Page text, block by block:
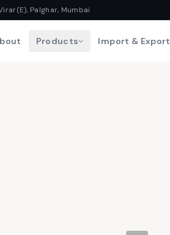
Palghar, Mumbai
Products Import & Export